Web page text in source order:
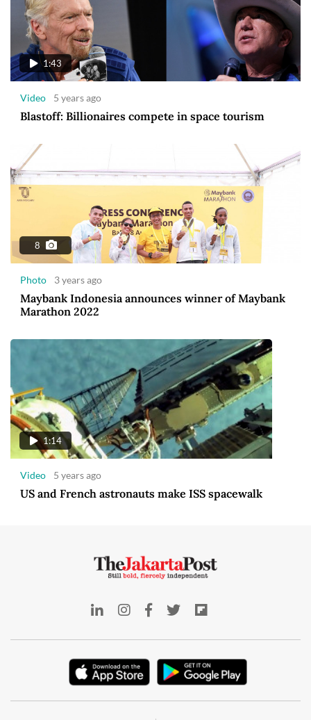
1:43
Video 5 years ago
Blastoff: Billionaires compete in space tourism
8
Photo 3 years ago
Maybank Indonesia announces winner of Maybank
Marathon 2022
1:14
Video 5 years ago
US and French astronauts make ISS spacewalk